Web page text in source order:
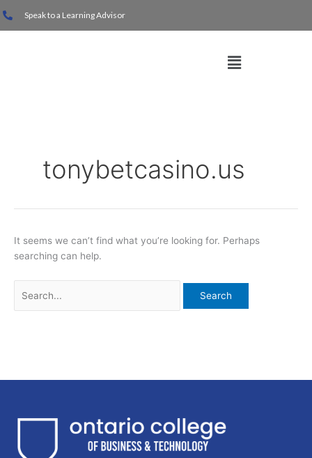
to
Speak to a Learning Advisor
Menu
tonybetcasino.us
It seems we can’t find what you’re looking for. Perhaps
searching can help.